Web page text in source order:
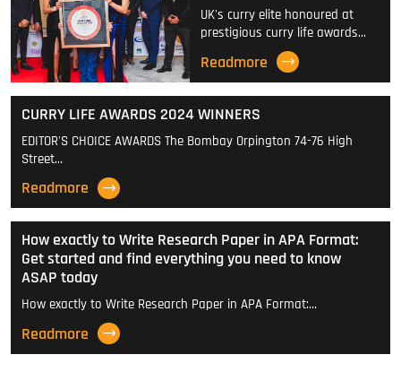
UK's curry elite honoured at
prestigious curry life awards…
Readmore
CURRY LIFE AWARDS 2024 WINNERS
EDITOR'S CHOICE AWARDS The Bombay Orpington 74-76 High
Street…
Readmore
How exactly to Write Research Paper in APA Format:
Get started and find everything you need to know
ASAP today
How exactly to Write Research Paper in APA Format:…
Readmore